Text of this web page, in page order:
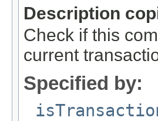
Description
Check if this
current
Specified by: